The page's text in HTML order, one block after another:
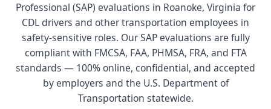
Professional (SAP) evaluations in Roanoke, Virginia for
CDL drivers and other transportation employees in
safety-sensitive roles. Our SAP evaluations are fully
compliant with FMCSA, FAA, PHMSA, FRA, and FTA
standards — 100% online, confidential, and accepted
by employers and the U.S. Department of
Transportation statewide.